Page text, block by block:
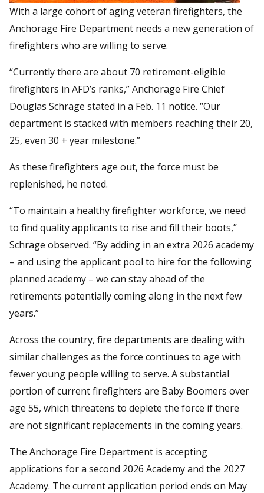
With a large cohort of aging veteran firefighters, the
Anchorage Fire Department needs a new generation of
firefighters who are willing to serve.
“Currently there are about 70 retirement-eligible
firefighters in AFD’s ranks,” Anchorage Fire Chief
Douglas Schrage stated in a Feb. 11 notice. “Our
department is stacked with members reaching their 20,
25, even 30 + year milestone.”
As these firefighters age out, the force must be
replenished, he noted.
“To maintain a healthy firefighter workforce, we need
to find quality applicants to rise and fill their boots,”
Schrage observed. “By adding in an extra 2026 academy
– and using the applicant pool to hire for the following
planned academy – we can stay ahead of the
retirements potentially coming along in the next few
years.”
Across the country, fire departments are dealing with
similar challenges as the force continues to age with
fewer young people willing to serve. A substantial
portion of current firefighters are Baby Boomers over
age 55, which threatens to deplete the force if there
are not significant replacements in the coming years.
The Anchorage Fire Department is accepting
applications for a second 2026 Academy and the 2027
Academy. The current application period ends on May